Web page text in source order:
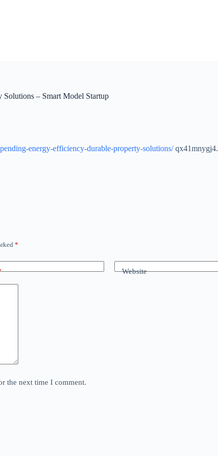
– Smart Model Startup
energy-efficiency-durable-property-solutions/qx41mnygj4.
*
Website
the next time I comment.